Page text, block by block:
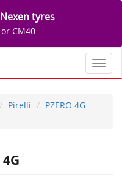
tyres
CM40
Pirelli
PZERO 4G